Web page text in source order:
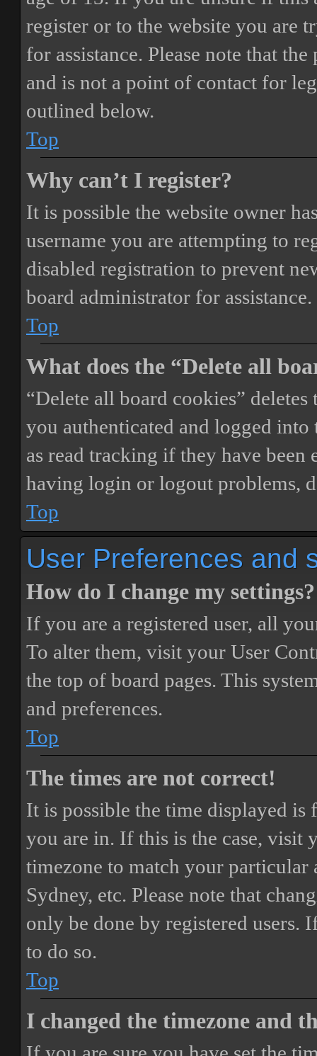
register or to the website you are
for assistance. Please note that
and is not a point of contact for
outlined below.
Top
Why can’t I register?
It is possible the website owner
username you are attempting to
disabled registration to prevent
board administrator for assistance.
Top
What does the “Delete all
“Delete all board cookies”
you authenticated and logged
as read tracking if they have
having login or logout problems,
Top
User Preferences and
How do I change my settings?
If you are a registered user, all
To alter them, visit your User
the top of board pages. This
and preferences.
Top
The times are not correct!
It is possible the time displayed
you are in. If this is the case, visit
timezone to match your particular
Sydney, etc. Please note that
only be done by registered users.
to do so.
Top
I changed the timezone and